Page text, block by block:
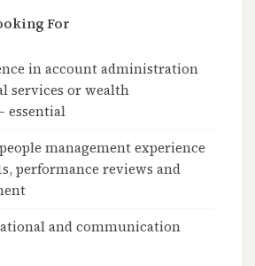
For
in account administration
services or wealth
essential
management experience
performance reviews and
and communication